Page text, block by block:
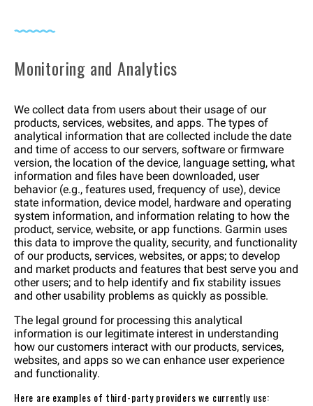
Monitoring and Analytics
We collect data from users about their usage of our
products, services, websites, and apps. The types of
analytical information that are collected include the date
and time of access to our servers, software or firmware
version, the location of the device, language setting, what
information and files have been downloaded, user
behavior (e.g., features used, frequency of use), device
state information, device model, hardware and operating
system information, and information relating to how the
product, service, website, or app functions. Garmin uses
this data to improve the quality, security, and functionality
of our products, services, websites, or apps; to develop
and market products and features that best serve you and
other users; and to help identify and fix stability issues
and other usability problems as quickly as possible.
The legal ground for processing this analytical
information is our legitimate interest in understanding
how our customers interact with our products, services,
websites, and apps so we can enhance user experience
and functionality.
Here are examples of third-party providers we currently use: